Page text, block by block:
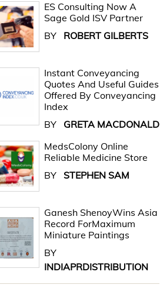
ES Consulting Now A
Sage Gold ISV Partner
BY
ROBERT GILBERTS
Instant Conveyancing
Quotes And Useful Guides
Offered By Conveyancing
Index
BY
GRETA MACDONALD
MedsColony Online
Reliable Medicine Store
BY STEPHEN SAM
Ganesh ShenoyWins Asia
Record ForMaximum
Miniature Paintings
BY
INDIAPRDISTRIBUTION